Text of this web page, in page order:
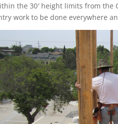
the 30′ height limits from
work to be done everywhere